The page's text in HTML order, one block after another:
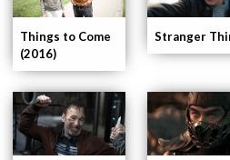
Stranger
Things to Come
(2016)